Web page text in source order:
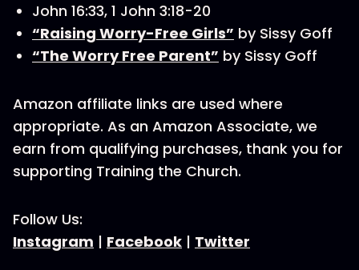
John 16:33, 1 John 3:18-20
“Raising Worry-Free Girls” by Sissy Goff
“The Worry Free Parent” by Sissy Goff
Amazon affiliate links are used where
appropriate. As an Amazon Associate, we
earn from qualifying purchases, thank you for
supporting Training the Church.
Follow Us:
Instagram | Facebook | Twitter